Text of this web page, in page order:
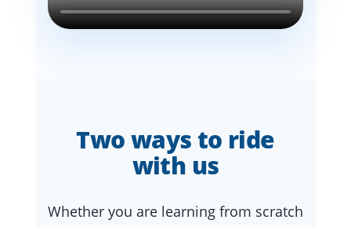
Two ways to ride
with us
Whether you are learning from scratch